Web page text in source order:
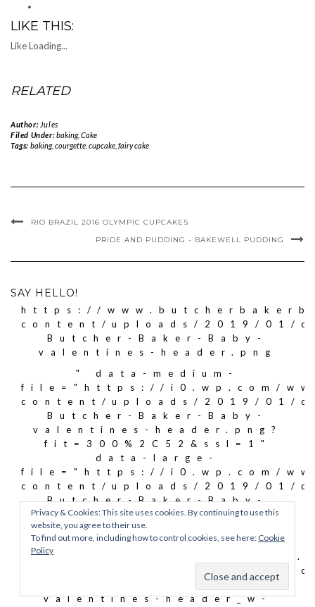
LIKE THIS:
LikeLoading...
RELATED
Author: Jules
Filed Under:baking, Cake
Tags: baking, courgette, cupcake, fairy cake
RIO BRAZIL 2016 OLYMPIC CUPCAKES
PRIDE AND PUDDING - BAKEWELL PUDDING
SAY HELLO!